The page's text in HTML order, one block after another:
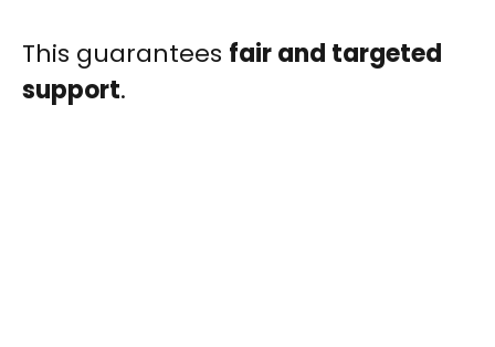
This guarantees fair and targeted
support.